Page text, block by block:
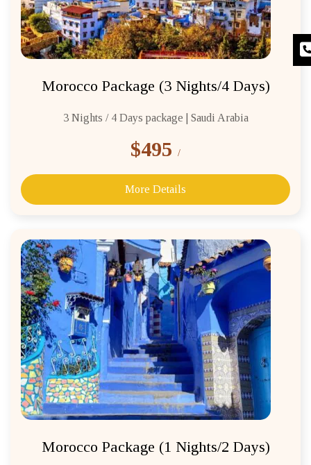
Morocco Package (3 Nights/4 Days)
3 Nights / 4 Days package | Saudi Arabia
$495 /
More Details
Morocco Package (1 Nights/2 Days)